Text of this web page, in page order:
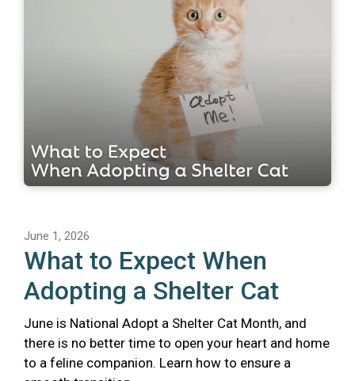
June 1, 2026
What to Expect When
Adopting a Shelter Cat
June is National Adopt a Shelter Cat Month, and
there is no better time to open your heart and home
to a feline companion. Learn how to ensure a